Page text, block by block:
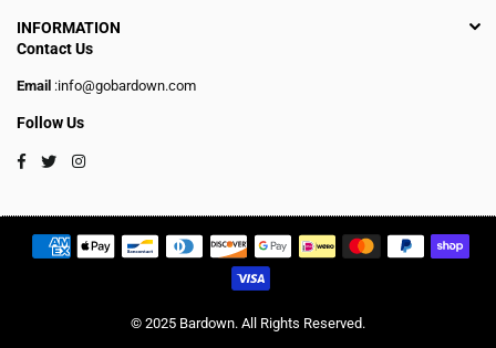
INFORMATION
Contact Us
Email :info@gobardown.com
Follow Us
Facebook
TwitterInstagram
© 2025 Bardown. All Rights Reserved.